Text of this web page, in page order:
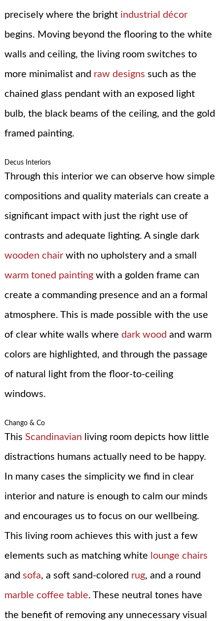
precisely where the bright industrial décor
begins. Moving beyond the flooring to the white
walls and ceiling, the living room switches to
more minimalist and raw designs such as the
chained glass pendant with an exposed light
bulb, the black beams of the ceiling, and the gold
framed painting.
Decus Interiors
Through this interior we can observe how simple
compositions and quality materials can create a
significant impact with just the right use of
contrasts and adequate lighting. A single dark
wooden chairwith no upholstery and a small
warm toned paintingwith a golden frame can
create a commanding presence and an a formal
atmosphere. This is made possible with the use
of clear white walls where dark wood and warm
colors are highlighted, and through the passage
of natural light from the floor-to-ceiling
windows.
Chango & Co
This Scandinavian living room depicts how little
distractions humans actually need to be happy.
In many cases the simplicity we find in clear
interior and nature is enough to calm our minds
and encourages us to focus on our wellbeing.
This living room achieves this with just a few
elements such as matching white lounge chairs
and sofa, a soft sand-colored rug, and a round
marble coffee table. These neutral tones have
the benefit of removing any unnecessary visual